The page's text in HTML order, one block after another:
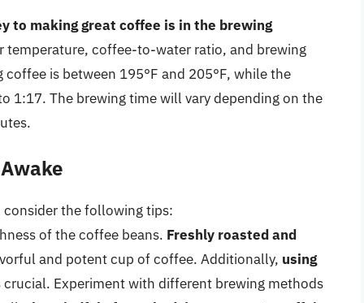
to making great coffee is in the brewing
temperature, coffee-to-water ratio, and brewing
is between 195°F and 205°F, while the
1:17. The brewing time will vary depending on the
the following tips:
of the coffee beans. Freshly roasted and
and potent cup of coffee. Additionally, using
Experiment with different brewing methods